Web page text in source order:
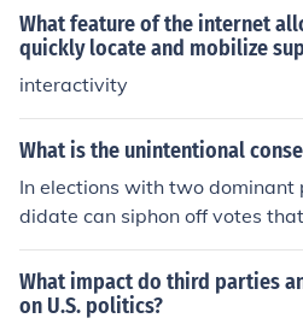
n. In his Farewell Address in
cal parties could lead to the
he prioritization of party
d. Washington feared that
s and could ultimately threaten
blic.
What feature of the internet
quickly locate and mobilize
interactivity
What is the unintentional
In elections with two
didate can siphon off votes
one to someone else. Two
alph Nader in 2000 and Ross
What impact do third parties
on U.S. politics?